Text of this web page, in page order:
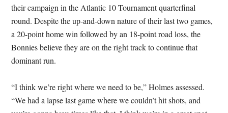
their campaign in the Atlantic 10 Tournament quarterfinal
round. Despite the up-and-down nature of their last two games,
a 20-point home win followed by an 18-point road loss, the
Bonnies believe they are on the right track to continue that
dominant run.
“I think we’re right where we need to be,” Holmes assessed.
“We had a lapse last game where we couldn’t hit shots, and